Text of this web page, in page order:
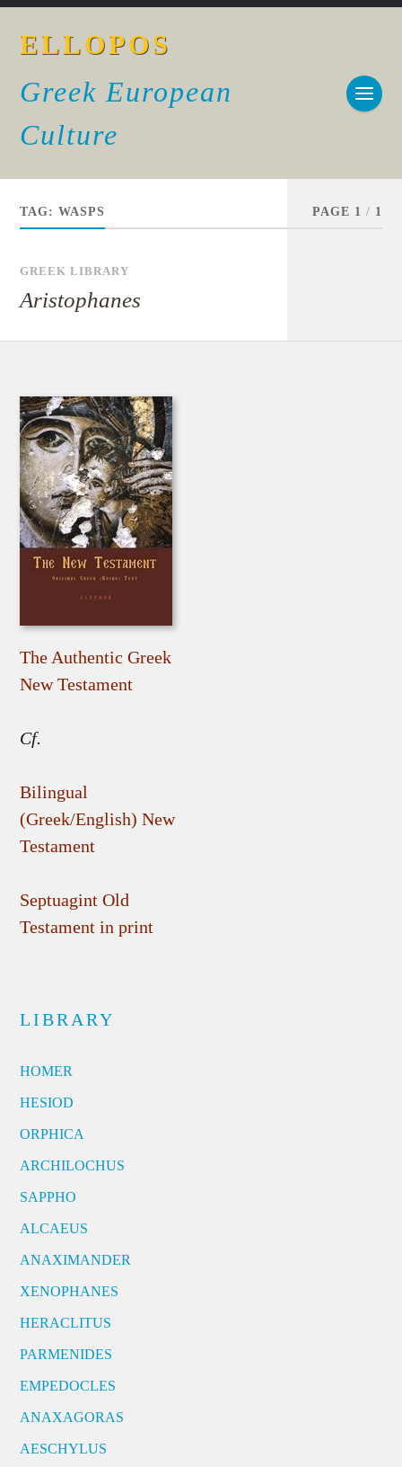
ELLOPOS
Greek European
Culture
TAG:WASPS PAGE 1 / 1
GREEK LIBRARY
Aristophanes
The Authentic Greek
New Testament
Cf.
Bilingual
(Greek/English) New
Testament
Septuagint Old
Testament in print
LIBRARY
HOMER
HESIOD
ORPHICA
ARCHILOCHUS
SAPPHO
ALCAEUS
ANAXIMANDER
XENOPHANES
HERACLITUS
PARMENIDES
EMPEDOCLES
ANAXAGORAS
AESCHYLUS